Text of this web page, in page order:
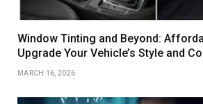
Window Tinting and Beyond:
Upgrade Your Vehicle’s Style and
MARCH 16, 2026